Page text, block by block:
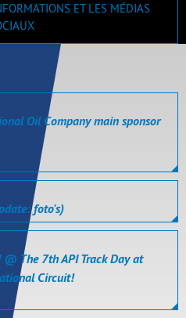
ET LES MÉDIAS
Oil Company main sponsor
foto's)
The 7th API Track Day at
Circuit!